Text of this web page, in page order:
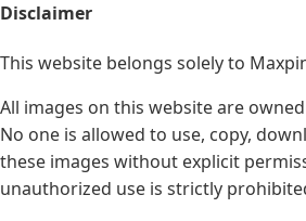
Disclaimer
This website belongs solely to
All images on this website are
No one is allowed to use, copy,
these images without explicit
unauthorized use is strictly